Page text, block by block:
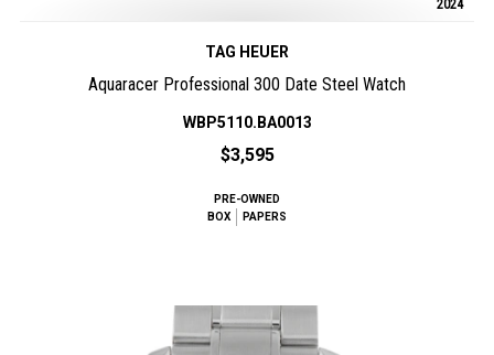
2024
TAG HEUER
Aquaracer Professional 300 Date Steel Watch
WBP5110.BA0013
$3,595
PRE-OWNED
BOX
PAPERS